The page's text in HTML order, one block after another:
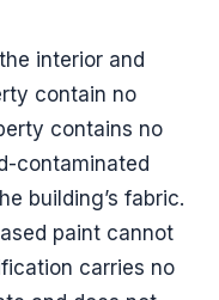
interior and
contain no
contains no
contaminated
building’s fabric.
paint cannot
carries no